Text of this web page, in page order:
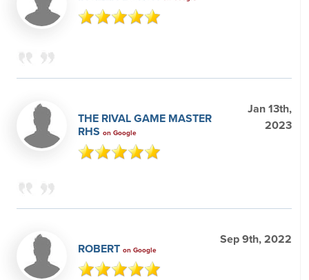
THE RIVAL GAME MASTER
RHS on Google
Jan 13th,
2023
ROBERT on Google
Sep 9th, 2022